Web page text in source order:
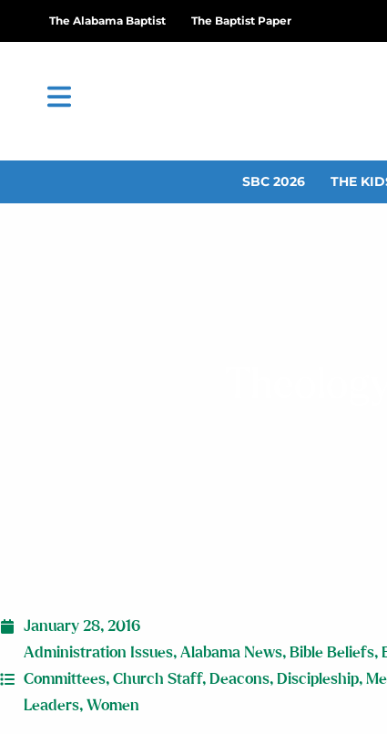
The Alabama Baptist The Baptist Paper
SBC 2026 THE
January 28, 2016
Administration Issues, Alabama News, Bible Beliefs,
Committees, Church Staff, Deacons, Discipleship,
Leaders, Women